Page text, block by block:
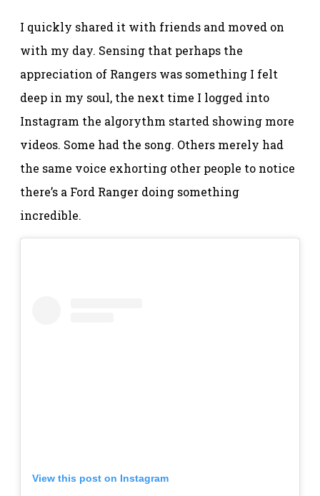
I quickly shared it with friends and moved on
with my day. Sensing that perhaps the
appreciation of Rangers was something I felt
deep in my soul, the next time I logged into
Instagram the algorythm started showing more
videos. Some had the song. Others merely had
the same voice exhorting other people to notice
there’s a Ford Ranger doing something
incredible.
View this post on Instagram